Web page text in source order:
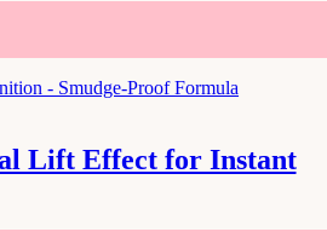
Lift Effect for Instant